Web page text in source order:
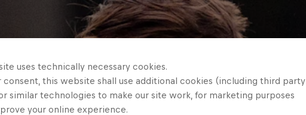
uses technically necessary cookies.
consent, this website shall use additional cookies (including third party
similar technologies to make our site work, for marketing purposes
your online experience.